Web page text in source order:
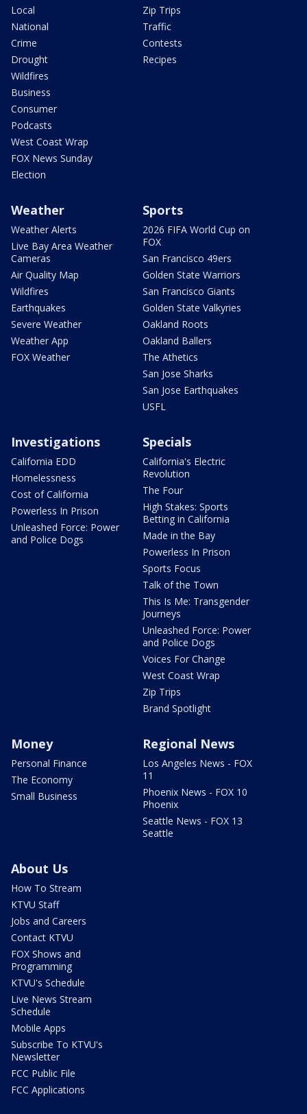
Local
National
Crime
Drought
Wildfires
Business
Consumer
Podcasts
West Coast Wrap
FOX News Sunday
Election
Zip Trips
Traffic
Contests
Recipes
Weather
Weather Alerts
Live Bay Area Weather
Cameras
Air Quality Map
Wildfires
Earthquakes
Severe Weather
Weather App
FOX Weather
Sports
2026 FIFA World Cup on
FOX
San Francisco 49ers
Golden State Warriors
San Francisco Giants
Golden State Valkyries
Oakland Roots
Oakland Ballers
The Athetics
San Jose Sharks
San Jose Earthquakes
USFL
Investigations
California EDD
Homelessness
Cost of California
Powerless In Prison
Unleashed Force: Power
and Police Dogs
Specials
California's Electric
Revolution
The Four
High Stakes: Sports
Betting in California
Made in the Bay
Powerless In Prison
Sports Focus
Talk of the Town
This Is Me: Transgender
Journeys
Unleashed Force: Power
and Police Dogs
Voices For Change
West Coast Wrap
Zip Trips
Brand Spotlight
Money
Personal Finance
The Economy
Small Business
Regional News
Los Angeles News - FOX
11
Phoenix News - FOX 10
Phoenix
Seattle News - FOX 13
Seattle
About Us
How To Stream
KTVU Staff
Jobs and Careers
Contact KTVU
FOX Shows and
Programming
KTVU's Schedule
Live News Stream
Schedule
Mobile Apps
Subscribe To KTVU's
Newsletter
FCC Public File
FCC Applications